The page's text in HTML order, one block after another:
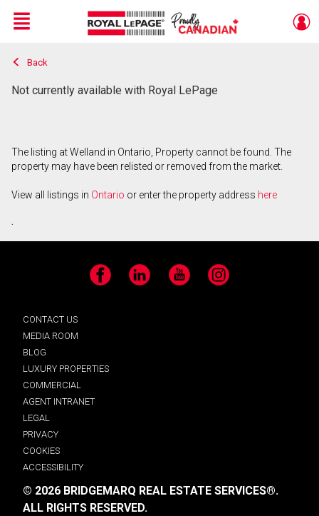
Live
En Direct
Menu
Back
Not currently available with Royal LePage
The listing at Welland in Ontario, Property cannot be found. The
property may have been relisted or removed from the market.
View all listings in Ontario or enter the property address here
.
Facebook LinkedIn YouTube Instagram
CONTACT US
MEDIA ROOM
BLOG
LUXURY PROPERTIES
COMMERCIAL
AGENT INTRANET
LEGAL
PRIVACY
COOKIES
ACCESSIBILITY
© 2026 BRIDGEMARQ REAL ESTATE SERVICES®.
ALL RIGHTS RESERVED.